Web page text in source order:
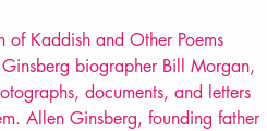
of Kaddish and Other Poems
biographer Bill Morgan,
documents, and letters
Allen Ginsberg, founding father